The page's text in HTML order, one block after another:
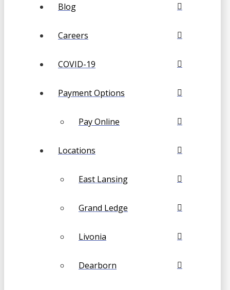
Blog
Careers
COVID-19
Payment Options
Pay Online
Locations
East Lansing
Grand Ledge
Livonia
Dearborn